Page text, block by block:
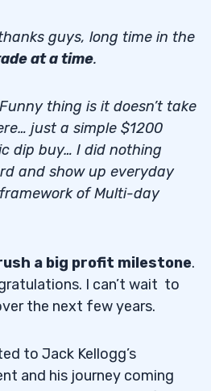
guys, long time in the
at a time.
Funny thing is it doesn’t take
just a simple $1200
dip buy… I did nothing
and show up everyday
of Multi-day
a big profit milestone.
I can’t wait to
the next few years.
to Jack Kellogg’s
and his journey coming